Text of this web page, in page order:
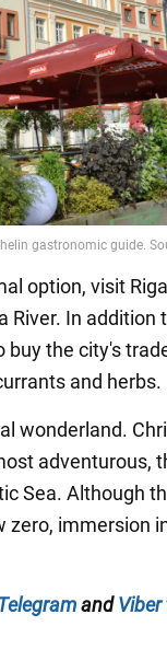
option, visit
In addition
the city's
and herbs.
wonderland.
adventurous,
Sea. Although
immersion
andViber